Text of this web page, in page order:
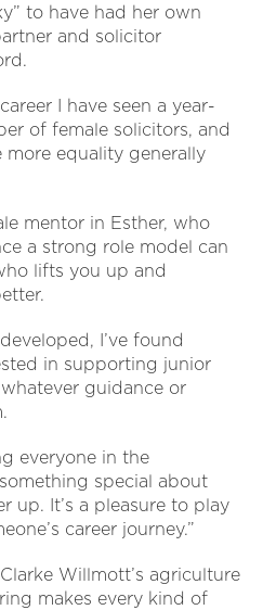
to have had her own
and solicitor
I have seen a year-
of female solicitors, and
equality generally
mentor in Esther, who
a strong role model can
lifts you up and
I’ve found
in supporting junior
guidance or
everyone in the
special about
up. It’s a pleasure to play
career journey.”
Willmott’s agriculture
makes every kind of